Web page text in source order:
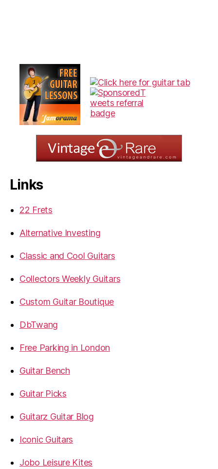
Links
22 Frets
Alternative Investing
Classic and Cool Guitars
Collectors Weekly Guitars
Custom Guitar Boutique
DbTwang
Free Parking in London
Guitar Bench
Guitar Picks
Guitarz Guitar Blog
Iconic Guitars
Jobo Leisure Kites